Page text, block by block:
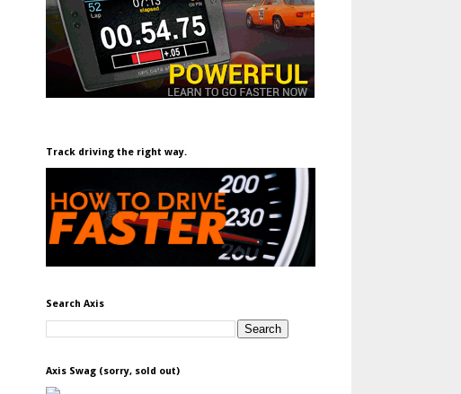
Track driving the right way.
Search Axis
Axis Swag (sorry, sold out)